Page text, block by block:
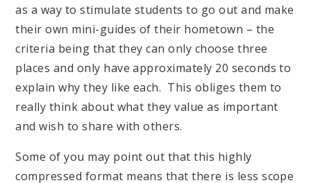
as a way to stimulate students to go out and make
their own mini-guides of their hometown – the
criteria being that they can only choose three
places and only have approximately 20 seconds to
explain why they like each. This obliges them to
really think about what they value as important
and wish to share with others.
Some of you may point out that this highly
compressed format means that there is less scope